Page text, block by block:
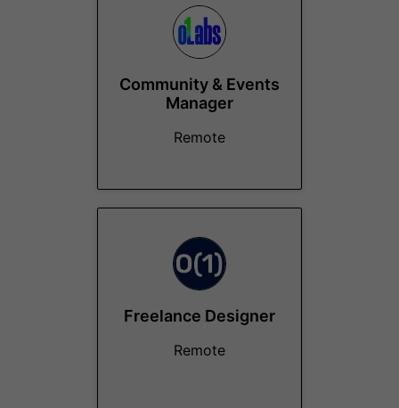
Community & Events
Manager
Remote
Freelance Designer
Remote